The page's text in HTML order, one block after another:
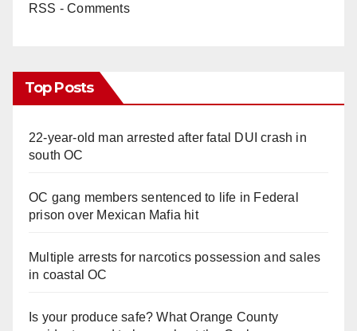
RSS - Comments
Top Posts
22-year-old man arrested after fatal DUI crash in
south OC
OC gang members sentenced to life in Federal
prison over Mexican Mafia hit
Multiple arrests for narcotics possession and sales
in coastal OC
Is your produce safe? What Orange County